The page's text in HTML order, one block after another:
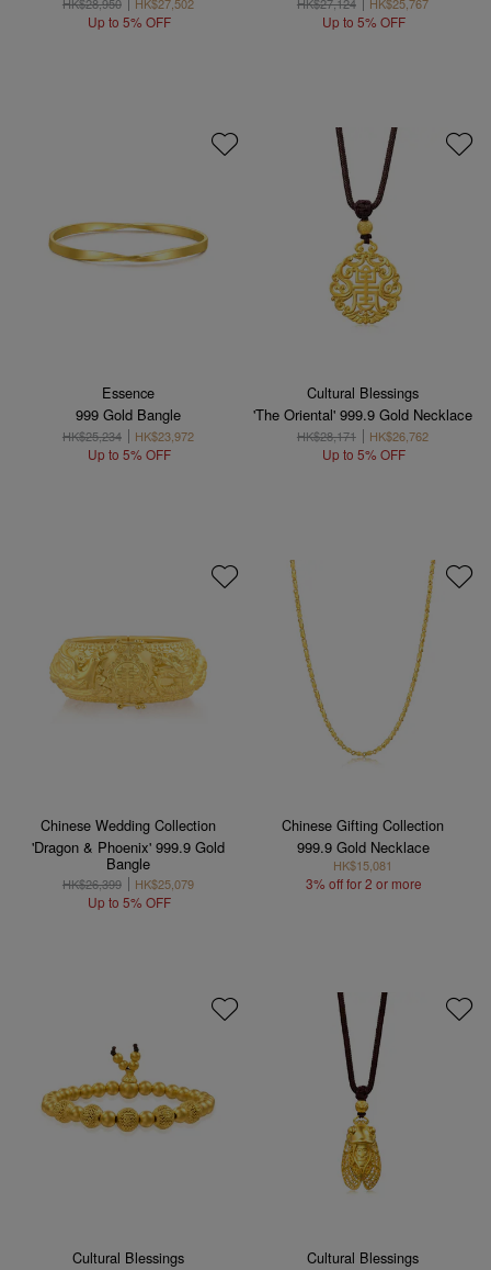
HK$28,950 HK$27,502
Up to 5% OFF
HK$27,124 HK$25,767
Up to 5% OFF
Essence
999 Gold Bangle
HK$25,234 HK$23,972
Up to 5% OFF
Cultural Blessings
'The Oriental' 999.9 Gold Necklace
HK$28,171 HK$26,762
Up to 5% OFF
Chinese Wedding Collection
'Dragon & Phoenix' 999.9 Gold
Bangle
HK$26,399 HK$25,079
Up to 5% OFF
Chinese Gifting Collection
999.9 Gold Necklace
HK$15,081
3% off for 2 or more
Cultural Blessings
Cultural Blessings